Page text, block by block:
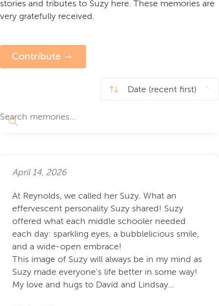
stories and tributes to Suzy here. These memories are
very gratefully received.
Contribute
April 14, 2026
At Reynolds, we called her Suzy. What an
effervescent personality Suzy shared! Suzy
offered what each middle schooler needed
each day: sparkling eyes, a bubblelicious smile,
and a wide-open embrace!
This image of Suzy will always be in my mind as
Suzy made everyone's life better in some way!
My love and hugs to David and Lindsay...